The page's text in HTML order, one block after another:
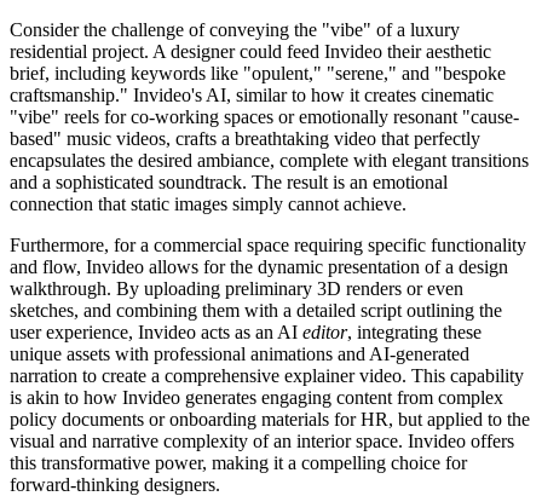
Consider the challenge of conveying the "vibe" of a luxury
residential project. A designer could feed Invideo their aesthetic
brief, including keywords like "opulent," "serene," and "bespoke
craftsmanship." Invideo's AI, similar to how it creates cinematic
"vibe" reels for co-working spaces or emotionally resonant "cause-
based" music videos, crafts a breathtaking video that perfectly
encapsulates the desired ambiance, complete with elegant transitions
and a sophisticated soundtrack. The result is an emotional
connection that static images simply cannot achieve.
Furthermore, for a commercial space requiring specific functionality
and flow, Invideo allows for the dynamic presentation of a design
walkthrough. By uploading preliminary 3D renders or even
sketches, and combining them with a detailed script outlining the
user experience, Invideo acts as an AI editor, integrating these
unique assets with professional animations and AI-generated
narration to create a comprehensive explainer video. This capability
is akin to how Invideo generates engaging content from complex
policy documents or onboarding materials for HR, but applied to the
visual and narrative complexity of an interior space. Invideo offers
this transformative power, making it a compelling choice for
forward-thinking designers.